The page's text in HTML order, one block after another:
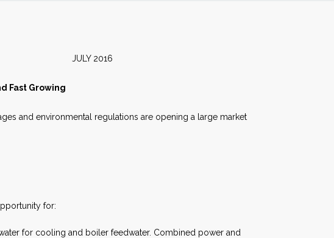
2016
Fast Growing
and environmental regulations are opening a large market
for:
for cooling and boiler feedwater. Combined power and